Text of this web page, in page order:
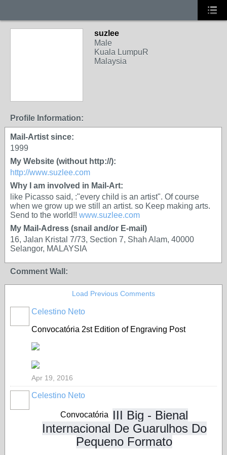
suzlee
Male
Kuala LumpuR
Malaysia
Profile Information:
Mail-Artist since:
1999
My Website (without http://):
http://www.suzlee.com
Why I am involved in Mail-Art:
like Picasso said, :"every child is an artist". Of course
when we grow up we still an artist. so Keep making arts.
Send to the world!! www.suzlee.com
My Mail-Adress (snail and/or E-mail)
16, Jalan Kristal 7/73, Section 7, Shah Alam, 40000
Selangor, MALAYSIA
Comment Wall:
Load Previous Comments
Celestino Neto
Convocatória 2st Edition of Engraving Post
Apr 19, 2016
Celestino Neto
Convocatória
III Big - Bienal
Internacional De Guarulhos Do
Pequeno Formato